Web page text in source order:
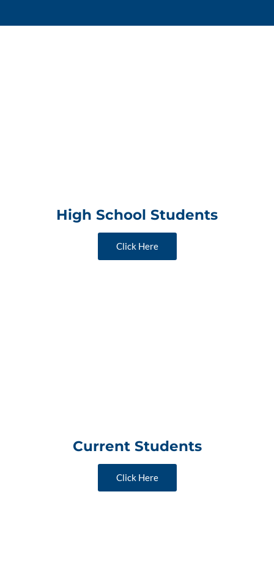
High School Students
Click Here
Current Students
Click Here